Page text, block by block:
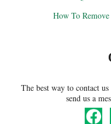
How To
The best way to contact
send us a